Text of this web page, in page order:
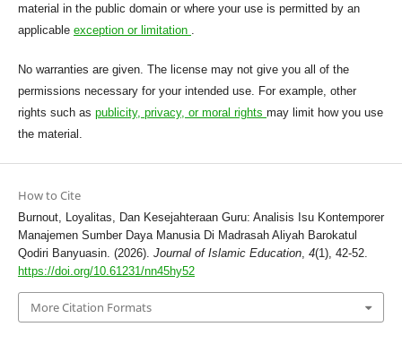
material in the public domain or where your use is permitted by an
applicable exception or limitation
No warranties are given. The license may not give you all of the
permissions necessary for your intended use. For example, other
rights such as publicity, privacy, or moral rights may limit how you use
the material.
How to Cite
Burnout, Loyalitas, Dan Kesejahteraan Guru: Analisis Isu Kontemporer
Manajemen Sumber Daya Manusia Di Madrasah Aliyah Barokatul
Qodiri Banyuasin. (2026). Journal of Islamic Education, 4(1), 42-52.
https://doi.org/10.61231/nn45hy52
More Citation Formats